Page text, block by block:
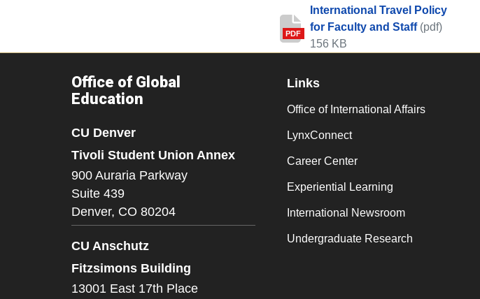
PDF
International Travel Policy
for Faculty and Staff (pdf)
156 KB
Office of Global
Education
CU Denver
Tivoli Student Union Annex
900 Auraria Parkway
Suite 439
Denver, CO 80204
CU Anschutz
Fitzsimons Building
13001 East 17th Place
Links
Office of International Affairs
LynxConnect
Career Center
Experiential Learning
International Newsroom
Undergraduate Research